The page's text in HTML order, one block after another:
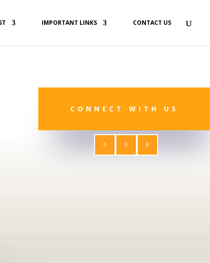
IMPORTANT LINKS CONTACT US
CONNECT WITH US